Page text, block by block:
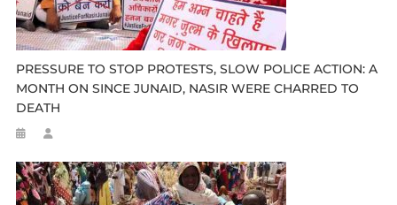
PRESSURE TO STOP PROTESTS, SLOW POLICE ACTION: A
MONTH ON SINCE JUNAID, NASIR WERE CHARRED TO
DEATH